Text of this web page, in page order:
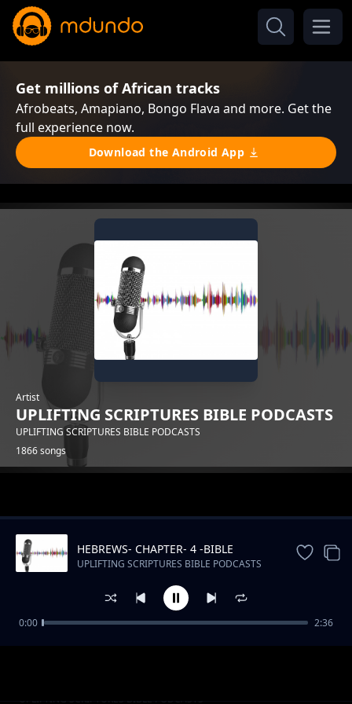
Get millions of African tracks
Afrobeats, Amapiano, Bongo Flava and more. Get the
full experience now.
Download the Android App
Artist
UPLIFTING SCRIPTURES BIBLE PODCASTS
UPLIFTING SCRIPTURES BIBLE PODCASTS
1866 songs
UPLIFTING SCRIPTURES BIBLE PODCASTS
HEBREWS- CHAPTER- 4 -BIBLE
DRAMATIZED
UPLIFTING SCRIPTURES BIBLE PODCASTS
0:00 2:36